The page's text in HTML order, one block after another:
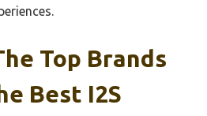
Top Brands
Best I2S